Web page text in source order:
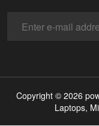
Copyright © 2026
Laptops,